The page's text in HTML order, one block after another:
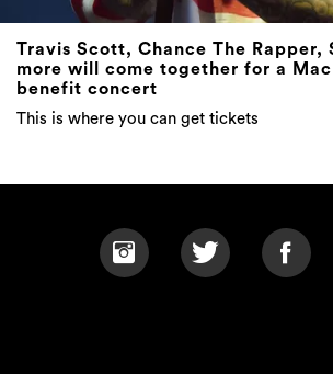
Travis Scott, Chance The Rapper,
more will come together for a
benefit concert
This is where you can get tickets